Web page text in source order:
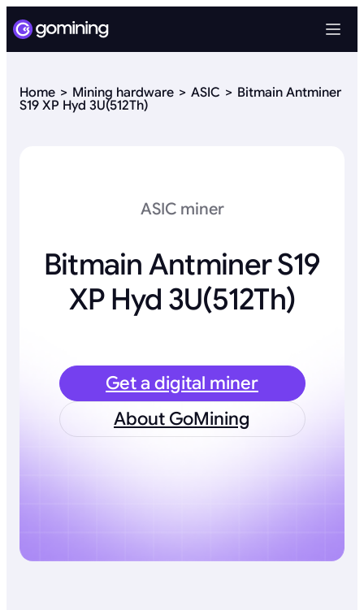
Home Mining hardware ASIC
Bitmain Antminer
S19 XP Hyd 3U(512Th)
ASIC miner
Bitmain Antminer S19
XP Hyd 3U(512Th)
Get a digital miner
About GoMining